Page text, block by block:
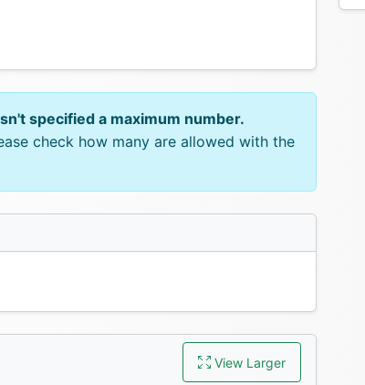
specified a maximum number.
check how many are allowed with the
View Larger